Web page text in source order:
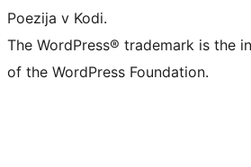
Poezija v Kodi.
The WordPress® trademark is the
of the WordPress Foundation.